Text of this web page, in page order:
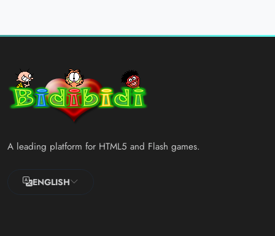
A leading platform for HTML5 and Flash games.
ENGLISH